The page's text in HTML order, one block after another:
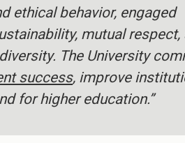
ethical behavior, engaged
mutual respect,
The University
success, improve
for higher education.”